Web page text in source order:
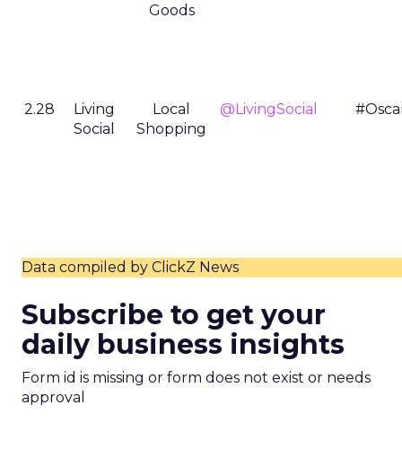
Goods
2.28
Living
Social
Local
Shopping
@LivingSocial
Data compiled by ClickZ News
Subscribe to get your
daily business insights
Form id is missing or form does not exist or needs
approval